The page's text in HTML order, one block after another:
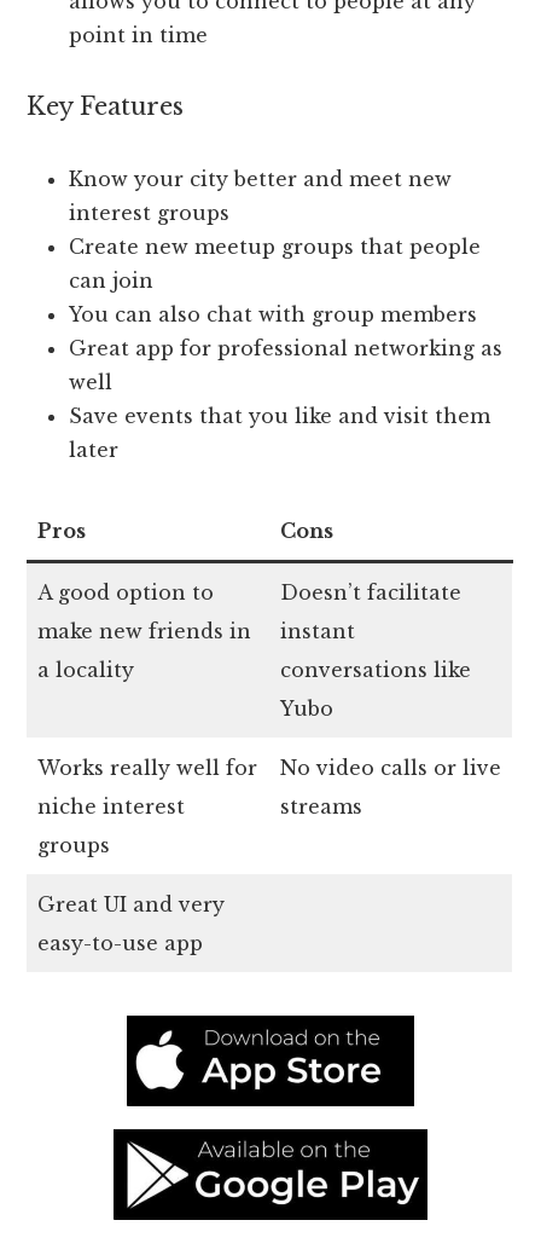
point in time
Key Features
Know your city better and meet new
interest groups
Create new meetup groups that people
can join
You can also chat with group members
Great app for professional networking as
well
Save events that you like and visit them
later
Pros Cons
A good option to
make new friends in
a locality
Doesn’t facilitate
instant
conversations like
Yubo
Works really well for
niche interest
groups
No video calls or live
streams
Great UI and very
easy-to-use app